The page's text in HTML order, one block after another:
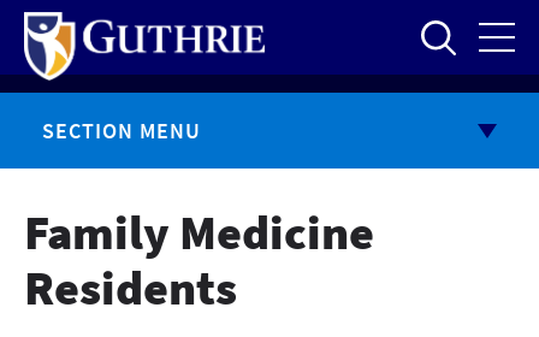
Skip
main
content
SECTION MENU
Family Medicine
Residents